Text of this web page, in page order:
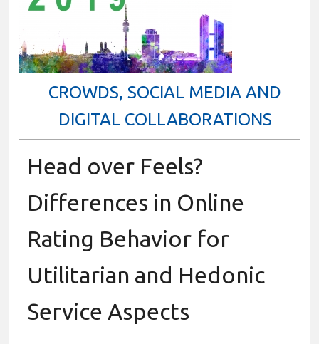
CROWDS, SOCIAL MEDIA AND
DIGITAL COLLABORATIONS
Head over Feels?
Differences in Online
Rating Behavior for
Utilitarian and Hedonic
Service Aspects